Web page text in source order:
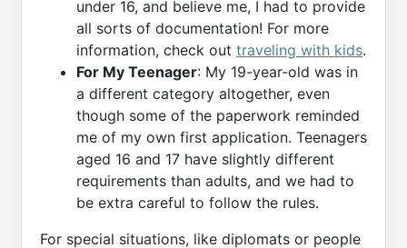
under 16, and believe me, I had to provide
all sorts of documentation! For more
information, check out traveling with kids.
For My Teenager: My 19-year-old was in
a different category altogether, even
though some of the paperwork reminded
me of my own first application. Teenagers
aged 16 and 17 have slightly different
requirements than adults, and we had to
be extra careful to follow the rules.
For special situations, like diplomats or people